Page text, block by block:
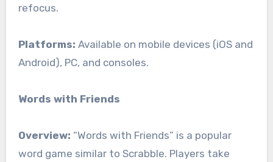
refocus.
Platforms: Available on mobile devices (iOS and
Android), PC, and consoles.
Words with Friends
Overview: “Words with Friends” is a popular
word game similar to Scrabble. Players take